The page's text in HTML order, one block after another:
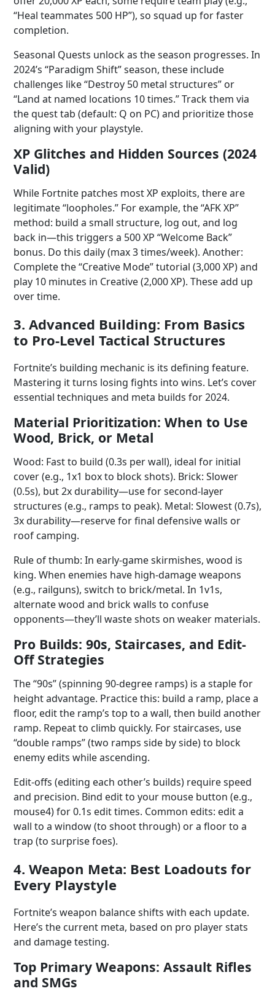
“Heal teammates 500 HP”), so squad up for faster
completion.
Seasonal Quests unlock as the season progresses. In
2024’s “Paradigm Shift” season, these include
challenges like “Destroy 50 metal structures” or
“Land at named locations 10 times.” Track them via
the quest tab (default: Q on PC) and prioritize those
aligning with your playstyle.
XP Glitches and Hidden Sources (2024
Valid)
While Fortnite patches most XP exploits, there are
legitimate “loopholes.” For example, the “AFK XP”
method: build a small structure, log out, and log
back in—this triggers a 500 XP “Welcome Back”
bonus. Do this daily (max 3 times/week). Another:
Complete the “Creative Mode” tutorial (3,000 XP) and
play 10 minutes in Creative (2,000 XP). These add up
over time.
3. Advanced Building: From Basics
to Pro-Level Tactical Structures
Fortnite’s building mechanic is its defining feature.
Mastering it turns losing fights into wins. Let’s cover
essential techniques and meta builds for 2024.
Material Prioritization: When to Use
Wood, Brick, or Metal
Wood: Fast to build (0.3s per wall), ideal for initial
cover (e.g., 1x1 box to block shots). Brick: Slower
(0.5s), but 2x durability—use for second-layer
structures (e.g., ramps to peak). Metal: Slowest (0.7s),
3x durability—reserve for final defensive walls or
roof camping.
Rule of thumb: In early-game skirmishes, wood is
king. When enemies have high-damage weapons
(e.g., railguns), switch to brick/metal. In 1v1s,
alternate wood and brick walls to confuse
opponents—they’ll waste shots on weaker materials.
Pro Builds: 90s, Staircases, and Edit-
Off Strategies
The “90s” (spinning 90-degree ramps) is a staple for
height advantage. Practice this: build a ramp, place a
floor, edit the ramp’s top to a wall, then build another
ramp. Repeat to climb quickly. For staircases, use
“double ramps” (two ramps side by side) to block
enemy edits while ascending.
Edit-offs (editing each other’s builds) require speed
and precision. Bind edit to your mouse button (e.g.,
mouse4) for 0.1s edit times. Common edits: edit a
wall to a window (to shoot through) or a floor to a
trap (to surprise foes).
4. Weapon Meta: Best Loadouts for
Every Playstyle
Fortnite’s weapon balance shifts with each update.
Here’s the current meta, based on pro player stats
and damage testing.
Top Primary Weapons: Assault Rifles
and SMGs